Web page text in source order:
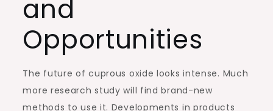
and
Opportunities
The future of cuprous oxide looks intense. Much
more research study will find brand-new
methods to use it. Developments in products